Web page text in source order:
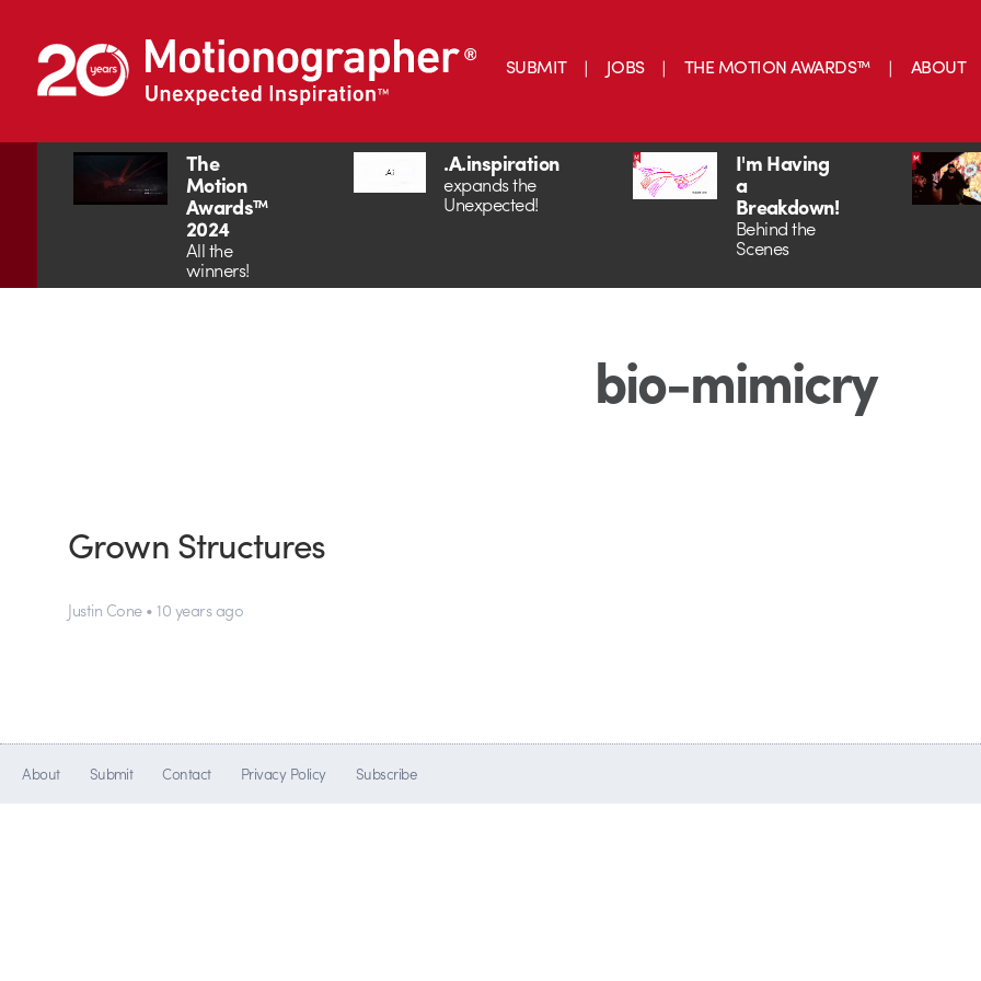
SUBMIT JOBS THE MOTION AWARDS™ ABOUT
The
Motion
Awards™
2024
All the
winners!
.A.inspiration
expands the
Unexpected!
I'm Having
a
Breakdown!
Behind the
Scenes
bio-mimicry
Grown Structures
Justin Cone • 10 years ago
About Submit Contact Privacy Policy Subscribe